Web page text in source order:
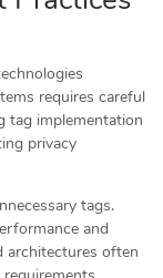
requires careful
tag implementation
privacy
tags.
and
architectures often